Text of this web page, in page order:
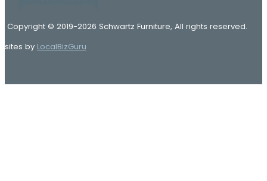
Copyright © 2019-2026 Schwartz Furniture, All rights reserved.
sites by LocalBizGuru